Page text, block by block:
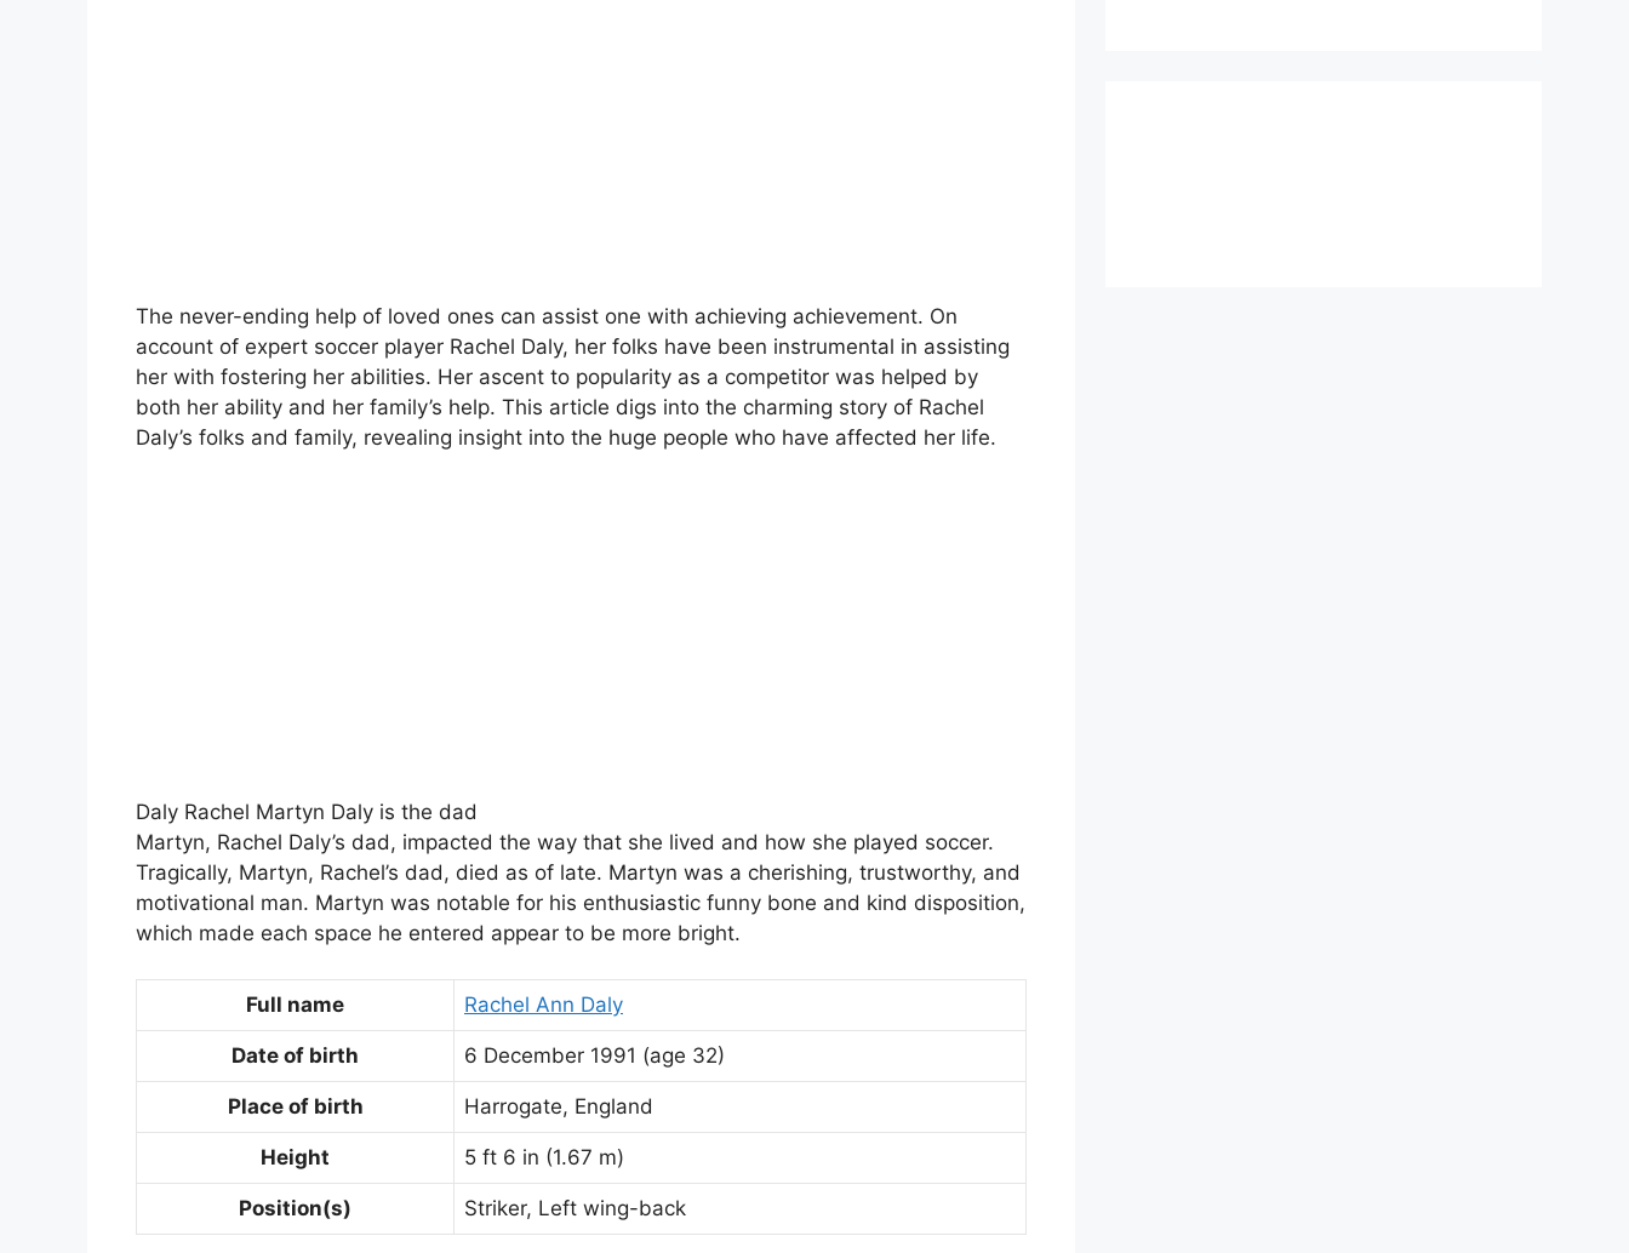
The never-ending help of loved ones can assist one with achieving achievement. On
account of expert soccer player Rachel Daly, her folks have been instrumental in assisting
her with fostering her abilities. Her ascent to popularity as a competitor was helped by
both her ability and her family’s help. This article digs into the charming story of Rachel
Daly’s folks and family, revealing insight into the huge people who have affected her life.
Daly Rachel Martyn Daly is the dad
Martyn, Rachel Daly’s dad, impacted the way that she lived and how she played soccer.
Tragically, Martyn, Rachel’s dad, died as of late. Martyn was a cherishing, trustworthy, and
motivational man. Martyn was notable for his enthusiastic funny bone and kind disposition,
which made each space he entered appear to be more bright.
Full name Rachel Ann Daly
Date of birth 6 December 1991 (age 32)
Place of birth Harrogate, England
Height 5 ft 6 in (1.67 m)
Position(s) Striker, Left wing-back